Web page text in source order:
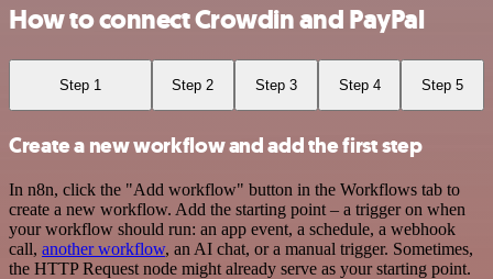
How to connect Crowdin and PayPal
Step 1 Step 2 Step 3 Step 4 Step 5
Create a new workflow and add the first step
In n8n, click the "Add workflow" button in the Workflows tab to
create a new workflow. Add the starting point – a trigger on when
your workflow should run: an app event, a schedule, a webhook
call, another workflow, an AI chat, or a manual trigger. Sometimes,
the HTTP Request node might already serve as your starting point.